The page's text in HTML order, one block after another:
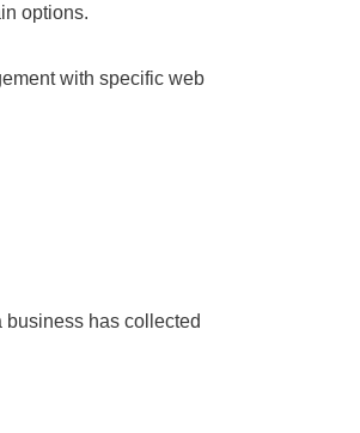
options.
with specific web
business has collected